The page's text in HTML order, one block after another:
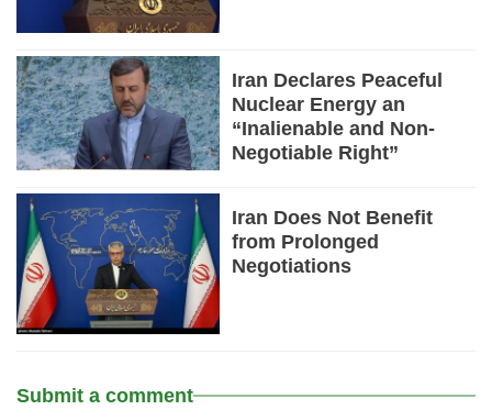
Iran Declares Peaceful
Nuclear Energy an
“Inalienable and Non-
Negotiable Right”
Iran Does Not Benefit
from Prolonged
Negotiations
Submit a comment